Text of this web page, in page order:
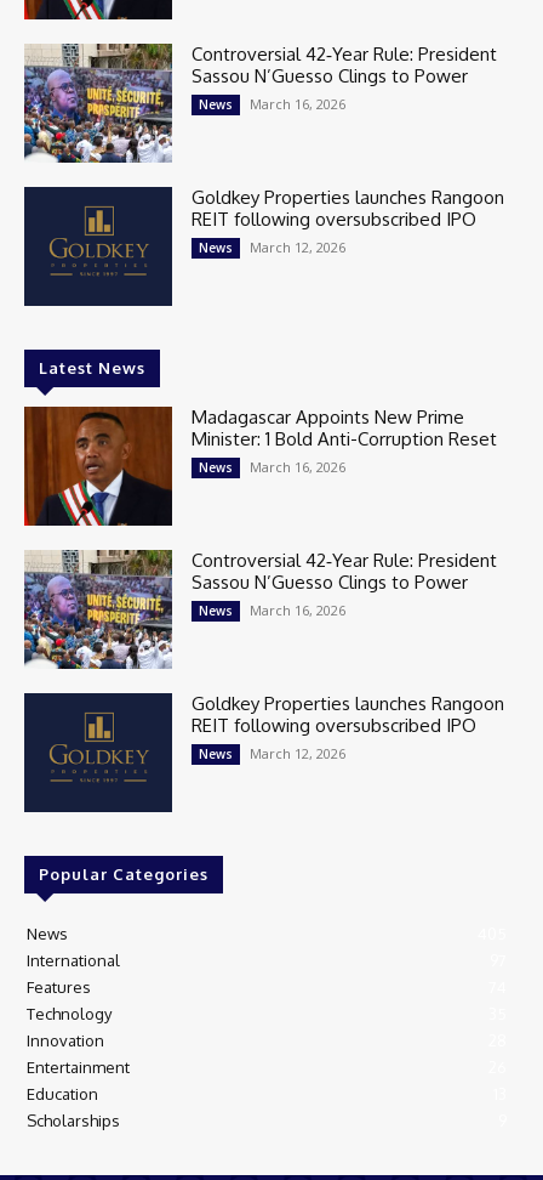
Controversial 42‑Year Rule: President
Sassou N’Guesso Clings to Power
News March 16, 2026
Goldkey Properties launches Rangoon
REIT following oversubscribed IPO
News March 12, 2026
Latest News
Madagascar Appoints New Prime
Minister: 1 Bold Anti-Corruption Reset
News March 16, 2026
Controversial 42‑Year Rule: President
Sassou N’Guesso Clings to Power
News March 16, 2026
Goldkey Properties launches Rangoon
REIT following oversubscribed IPO
News March 12, 2026
Popular Categories
News
International
Features
Technology
Innovation
Entertainment
Education
Scholarships